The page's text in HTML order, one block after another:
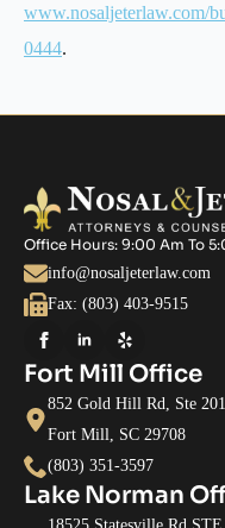
www.nosaljeterlaw.com/
0444.
Office Hours: 9:00 Am To
info@nosaljeterlaw.com
Fax: (803) 403-9515
Fort Mill Office
852 Gold Hill Rd, Ste 201
Fort Mill, SC 29708
(803) 351-3597
Lake Norman